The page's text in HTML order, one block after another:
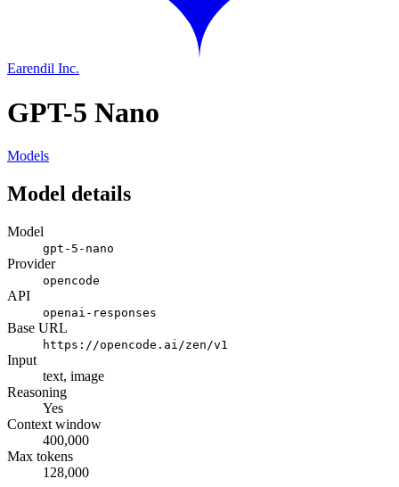
Earendil Inc.
GPT-5 Nano
Models
Model details
Model
gpt-5-nano
Provider
opencode
API
openai-responses
Base URL
https://opencode.ai/zen/v1
Input
text, image
Reasoning
Yes
Context window
400,000
Max tokens
128,000